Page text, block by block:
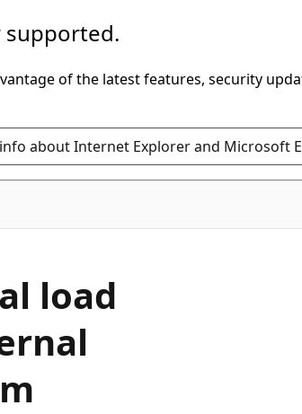
supported.
of the latest features, security
about Internet Explorer and Microsoft
load